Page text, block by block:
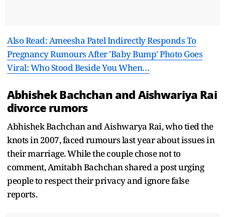
Also Read: Ameesha Patel Indirectly Responds To
Pregnancy Rumours After 'Baby Bump' Photo Goes
Viral: Who Stood Beside You When…
Abhishek Bachchan and Aishwariya Rai
divorce rumors
Abhishek Bachchan and Aishwarya Rai, who tied the
knots in 2007, faced rumours last year about issues in
their marriage. While the couple chose not to
comment, Amitabh Bachchan shared a post urging
people to respect their privacy and ignore false
reports.